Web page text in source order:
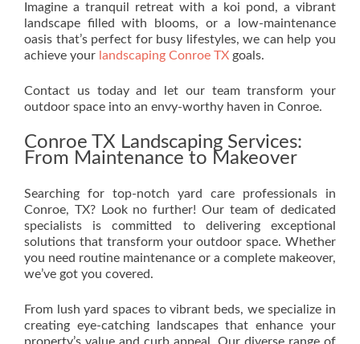
Imagine a tranquil retreat with a koi pond, a vibrant
landscape filled with blooms, or a low-maintenance
oasis that’s perfect for busy lifestyles, we can help you
achieve your landscaping Conroe TX goals.
Contact us today and let our team transform your
outdoor space into an envy-worthy haven in Conroe.
Conroe TX Landscaping Services:
From Maintenance to Makeover
Searching for top-notch yard care professionals in
Conroe, TX? Look no further! Our team of dedicated
specialists is committed to delivering exceptional
solutions that transform your outdoor space. Whether
you need routine maintenance or a complete makeover,
we’ve got you covered.
From lush yard spaces to vibrant beds, we specialize in
creating eye-catching landscapes that enhance your